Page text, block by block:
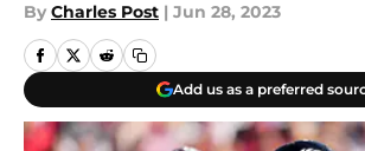
By Charles Post | Jun 28, 2023
Add us as a preferred